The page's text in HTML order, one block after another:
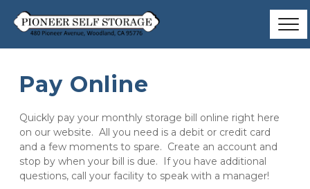
Pay Online
Quickly pay your monthly storage bill online right here
on our website.  All you need is a debit or credit card
and a few moments to spare.  Create an account and
stop by when your bill is due.  If you have additional
questions, call your facility to speak with a manager!